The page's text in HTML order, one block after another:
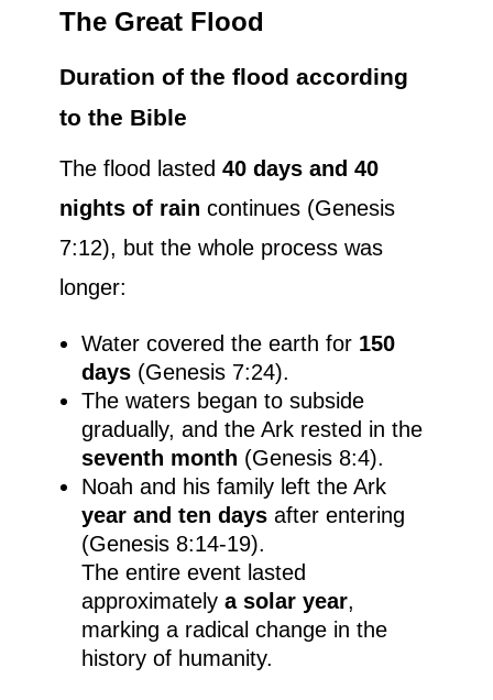
The Great Flood
Duration of the flood according
to the Bible
The flood lasted 40 days and 40
nights of rain continues (Genesis
7:12), but the whole process was
longer:
Water covered the earth for 150
days(Genesis 7:24).
The waters began to subside
gradually, and the Ark rested in the
seventh month (Genesis 8:4).
Noah and his family left the Ark
year and ten daysafter entering
(Genesis 8:14-19).
The entire event lasted
approximately a solar year,
marking a radical change in the
history of humanity.